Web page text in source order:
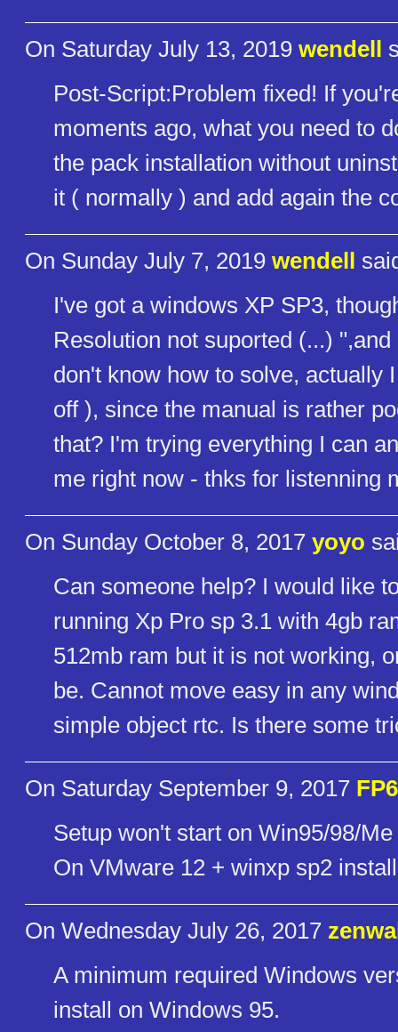
On Saturday July 13, 2019 wendell
Post-Script:Problem fixed! If
moments ago, what you need to
the pack installation without
it ( normally ) and add again the
On Sunday July 7, 2019 wendell
I've got a windows XP SP3,
Resolution not suported (...)
don't know how to solve, actually
off ), since the manual is rather
that? I'm trying everything I can
me right now - thks for listenning
On Sunday October 8, 2017 yoyo
Can someone help? I would like
running Xp Pro sp 3.1 with 4gb
512mb ram but it is not working,
be. Cannot move easy in any
simple object rtc. Is there some
On Saturday September 9, 2017
Setup won't start on Win95/98/
On VMware 12 + winxp sp2
On Wednesday July 26, 2017
A minimum required Windows
install on Windows 95.